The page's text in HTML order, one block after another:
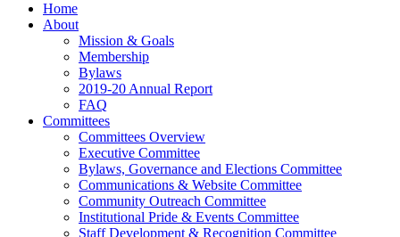
Home
About
Mission & Goals
Membership
Bylaws
2019-20 Annual Report
FAQ
Committees
Committees Overview
Executive Committee
Bylaws, Governance and Elections Committee
Communications & Website Committee
Community Outreach Committee
Institutional Pride & Events Committee
Staff Development & Recognition Committee